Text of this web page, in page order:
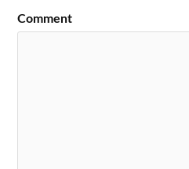
Comment